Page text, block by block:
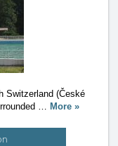
Switzerland (České
… More »